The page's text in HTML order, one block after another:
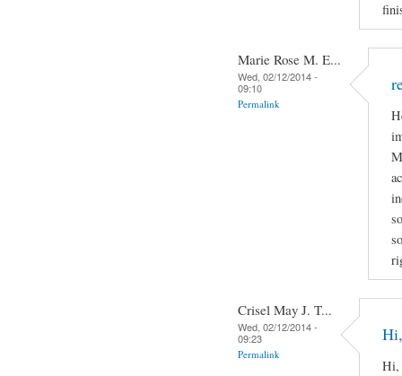
Marie Rose M. E...
Wed, 02/12/2014 -
09:10
Permalink
Crisel May J. T...
Wed, 02/12/2014 -
09:23
Permalink
Hi,